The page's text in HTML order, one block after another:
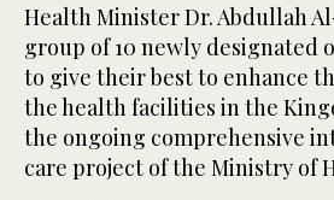
Health Minister Dr. Abdullah
group of 10 newly designated
to give their best to enhance
the health facilities in the
the ongoing comprehensive
care project of the Ministry of